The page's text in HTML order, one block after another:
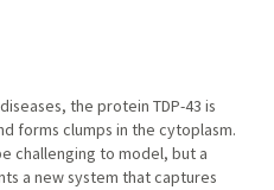
the protein TDP-43 is
forms clumps in the cytoplasm.
challenging to model, but a
a new system that captures